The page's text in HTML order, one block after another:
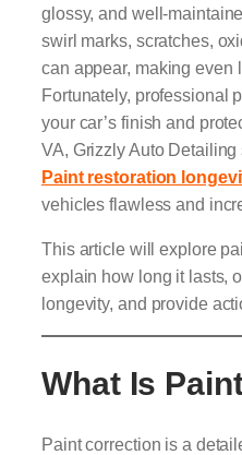
glossy, and well-
swirl marks, scratches,
can appear, making even
Fortunately, professional
your car’s finish and
VA, Grizzly Auto
Paint restoration
vehicles flawless and
This article will explore
explain how long it lasts,
longevity, and provide
What Is
Paint correction is a